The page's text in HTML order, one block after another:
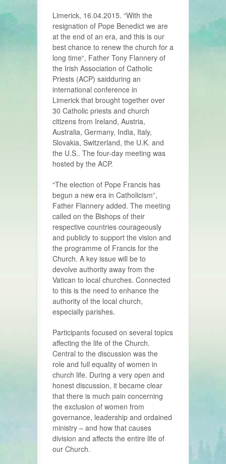
Limerick, 16.04.2015. “With the
resignation of Pope Benedict we are
at the end of an era, and this is our
best chance to renew the church for a
long time“, Father Tony Flannery of
the Irish Association of Catholic
Priests (ACP) saidduring an
international conference in
Limerick that brought together over
30 Catholic priests and church
citizens from Ireland, Austria,
Australia, Germany, India, Italy,
Slovakia, Switzerland, the U.K. and
the U.S.. The four-day meeting was
hosted by the ACP.
“The election of Pope Francis has
begun a new era in Catholicism”,
Father Flannery added. The meeting
called on the Bishops of their
respective countries courageously
and publicly to support the vision and
the programme of Francis for the
Church. A key issue will be to
devolve authority away from the
Vatican to local churches. Connected
to this is the need to enhance the
authority of the local church,
especially parishes.
Participants focused on several topics
affecting the life of the Church.
Central to the discussion was the
role and full equality of women in
church life. During a very open and
honest discussion, it became clear
that there is much pain concerning
the exclusion of women from
governance, leadership and ordained
ministry – and how that causes
division and affects the entire life of
our Church.